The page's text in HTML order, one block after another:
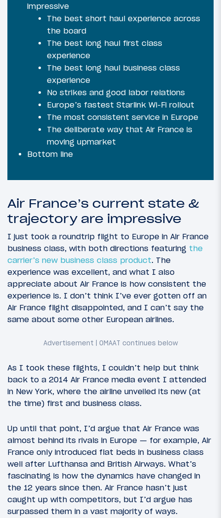
impressive
The best short haul experience across
the board
The best long haul first class
experience
The best long haul business class
experience
No strikes and good labor relations
Europe’s fastest Starlink Wi-Fi rollout
The most consistent service in Europe
The deliberate way that Air France is
moving upmarket
Bottom line
Air France’s current state &
trajectory are impressive
I just took a roundtrip flight to Europe in Air France
business class, with both directions featuring the
carrier’s new business class product. The
experience was excellent, and what I also
appreciate about Air France is how consistent the
experience is. I don’t think I’ve ever gotten off an
Air France flight disappointed, and I can’t say the
same about some other European airlines.
As I took these flights, I couldn’t help but think
back to a 2014 Air France media event I attended
in New York, where the airline unveiled its new (at
the time) first and business class.
Up until that point, I’d argue that Air France was
almost behind its rivals in Europe — for example, Air
France only introduced flat beds in business class
well after Lufthansa and British Airways. What’s
fascinating is how the dynamics have changed in
the 12 years since then. Air France hasn’t just
caught up with competitors, but I’d argue has
surpassed them in a vast majority of ways.